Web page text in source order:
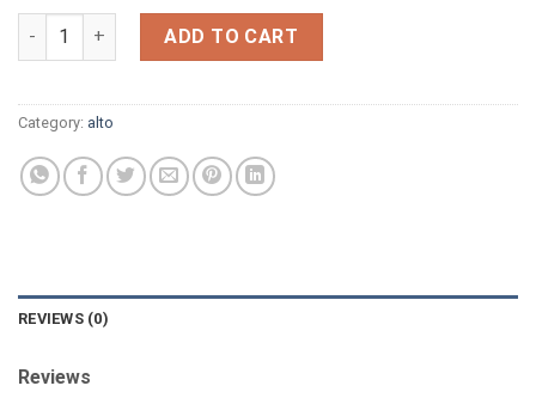
10M FAN DADDY O HR ALTO 7 FIRST GENERATION,NOW
ADD TO CART
Category: alto
REVIEWS (0)
Reviews